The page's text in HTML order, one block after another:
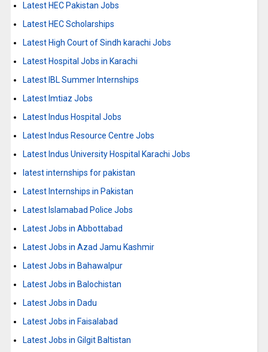
Latest HEC Pakistan Jobs
Latest HEC Scholarships
Latest High Court of Sindh karachi Jobs
Latest Hospital Jobs in Karachi
Latest IBL Summer Internships
Latest Imtiaz Jobs
Latest Indus Hospital Jobs
Latest Indus Resource Centre Jobs
Latest Indus University Hospital Karachi Jobs
latest internships for pakistan
Latest Internships in Pakistan
Latest Islamabad Police Jobs
Latest Jobs in Abbottabad
Latest Jobs in Azad Jamu Kashmir
Latest Jobs in Bahawalpur
Latest Jobs in Balochistan
Latest Jobs in Dadu
Latest Jobs in Faisalabad
Latest Jobs in Gilgit Baltistan